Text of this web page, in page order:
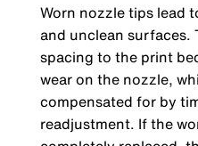
Worn nozzle tips lead
and unclean surfaces.
spacing to the print
wear on the nozzle,
compensated for by
readjustment. If the